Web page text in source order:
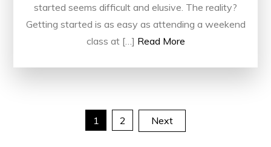
started seems difficult and elusive. The reality?
Getting started is as easy as attending a weekend
class at […] Read More
1 2 Next